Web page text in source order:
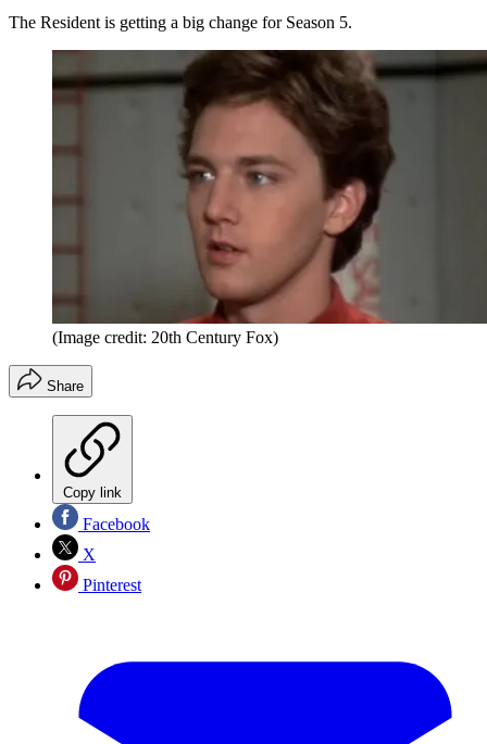
The Resident is getting a big change for Season 5.
(Image credit: 20th Century Fox)
Share
Copy link
Facebook
X
Pinterest